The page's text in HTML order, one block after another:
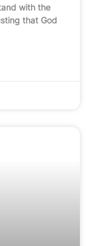
with the
that God